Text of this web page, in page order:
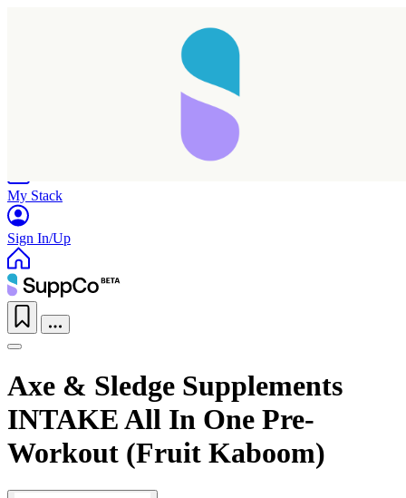
My Stack
Sign In/Up
Axe & Sledge Supplements
INTAKE All In One Pre-
Workout (Fruit Kaboom)